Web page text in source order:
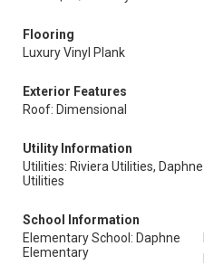
Flooring
Luxury Vinyl Plank
Exterior Features
Roof: Dimensional
Utility Information
Utilities: Riviera Utilities, Daphne
Utilities
School Information
Elementary School: Daphne
Elementary